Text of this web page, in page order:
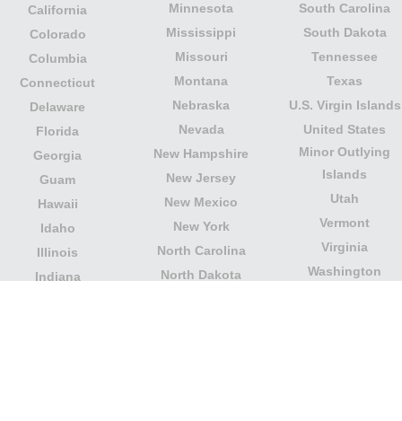
California
Colorado
Columbia
Connecticut
Delaware
Florida
Georgia
Guam
Hawaii
Idaho
Illinois
Indiana
Minnesota
Mississippi
Missouri
Montana
Nebraska
Nevada
New Hampshire
New Jersey
New Mexico
New York
North Carolina
North Dakota
South Carolina
South Dakota
Tennessee
Texas
U.S. Virgin Islands
United States
Minor Outlying
Islands
Utah
Vermont
Virginia
Washington